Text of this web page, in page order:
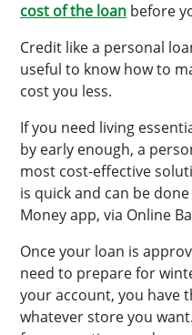
cost of the loan before
Credit like a personal
useful to know how to
cost you less.
If you need living
by early enough, a
most cost-effective
is quick and can be done
Money app, via Online
Once your loan is
need to prepare for
your account, you have
whatever store you